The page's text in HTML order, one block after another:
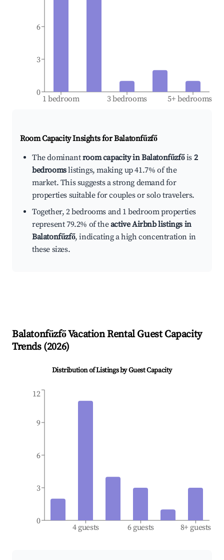
1 bedroom 3 bedrooms 5+ bedrooms
0
3
6
Room Capacity Insights forBalatonfűzfő
The dominantroom capacity in Balatonfűzfőis 2
bedroomslistings, making up 41.7% of the
market. This suggests a strong demand for
properties suitable for couples or solo travelers.
Together, 2 bedrooms and 1 bedroom properties
represent 79.2% of theactive Airbnb listings in
Balatonfűzfő, indicating a high concentration in
these sizes.
BalatonfűzfőVacation Rental Guest Capacity
Trends (2026)
Distribution of Listings by Guest Capacity
4 guests 6 guests 8+ guests
0
3
6
9
12